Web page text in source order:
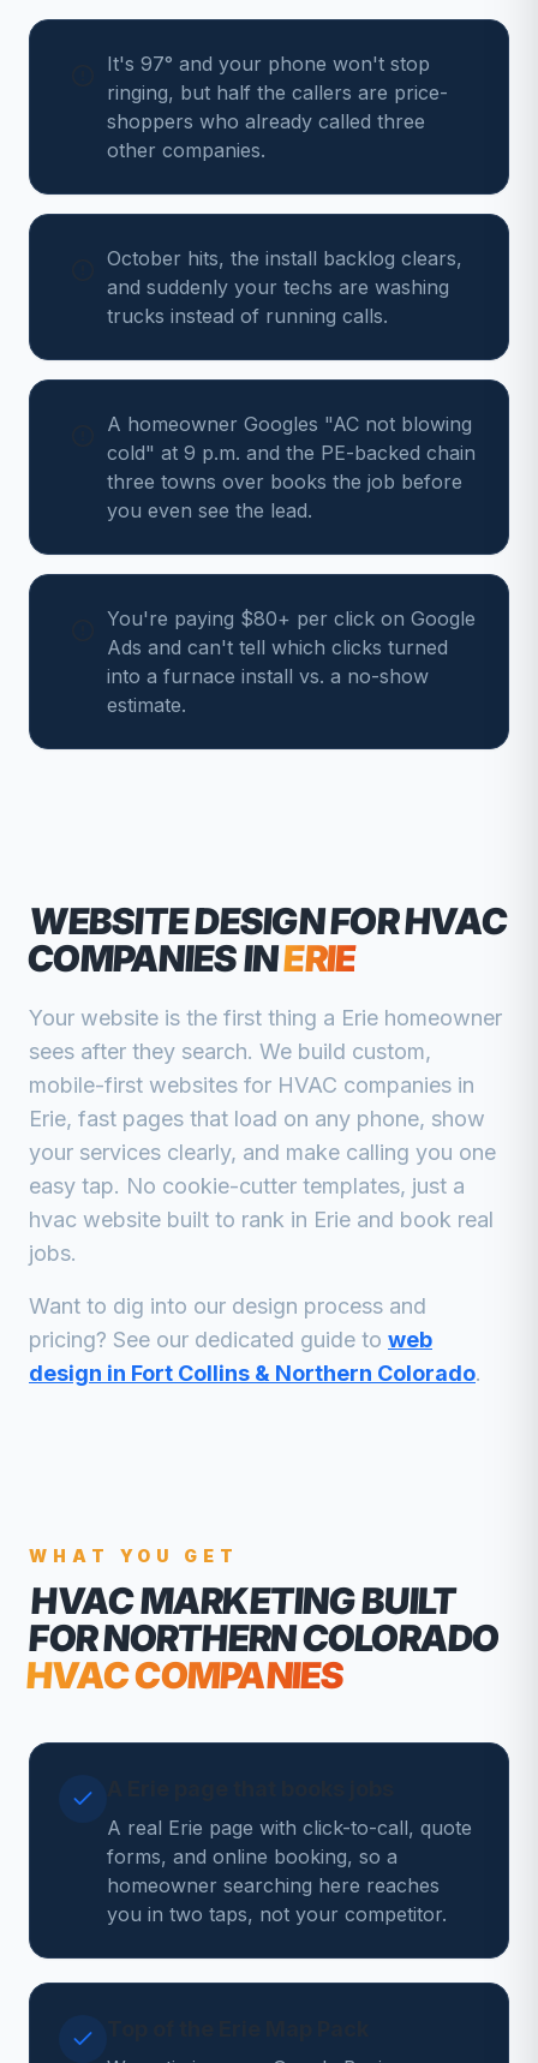
It's 97° and your phone won't stop
ringing, but half the callers are price-
shoppers who already called three
other companies.
October hits, the install backlog clears,
and suddenly your techs are washing
trucks instead of running calls.
A homeowner Googles "AC not blowing
cold" at 9 p.m. and the PE-backed chain
three towns over books the job before
you even see the lead.
You're paying $80+ per click on Google
Ads and can't tell which clicks turned
into a furnace install vs. a no-show
estimate.
WEBSITE DESIGN FORHVAC
COMPANIESINERIE
Your website is the first thing a Erie homeowner
sees after they search. We build custom,
mobile-first websites for HVAC companies in
Erie, fast pages that load on any phone, show
your services clearly, and make calling you one
easy tap. No cookie-cutter templates, just a
hvac website built to rank in Erie and book real
jobs.
Want to dig into our design process and
pricing? See our dedicated guide to web
design in Fort Collins & Northern Colorado.
WHAT YOU GET
HVAC MARKETINGBUILT
FOR NORTHERN COLORADO
HVAC COMPANIES
A real Erie page with click-to-call, quote
forms, and online booking, so a
homeowner searching here reaches
you in two taps, not your competitor.